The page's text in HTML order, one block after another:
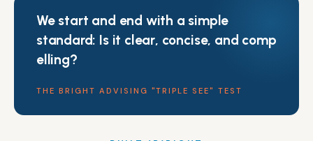
We start and end with a simple
standard: Is it cl ear, concise, and comp
el ing?
THE BRIGHT ADVISING "TRIPLE SEE" TEST